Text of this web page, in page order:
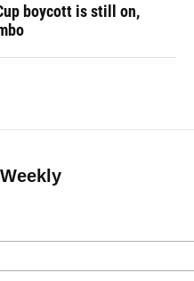
boycott is still on,